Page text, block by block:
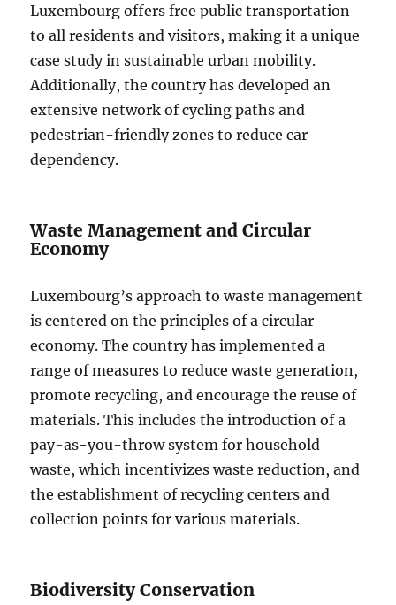
Luxembourg offers free public transportation
to all residents and visitors, making it a unique
case study in sustainable urban mobility.
Additionally, the country has developed an
extensive network of cycling paths and
pedestrian-friendly zones to reduce car
dependency.
Waste Management and Circular
Economy
Luxembourg’s approach to waste management
is centered on the principles of a circular
economy. The country has implemented a
range of measures to reduce waste generation,
promote recycling, and encourage the reuse of
materials. This includes the introduction of a
pay-as-you-throw system for household
waste, which incentivizes waste reduction, and
the establishment of recycling centers and
collection points for various materials.
Biodiversity Conservation